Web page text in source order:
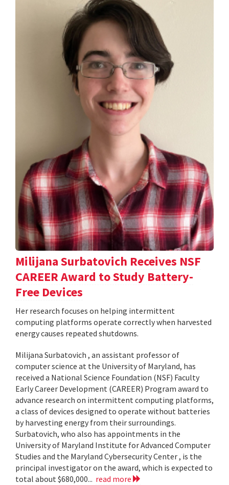
Milijana Surbatovich Receives NSF
CAREER Award to Study Battery-
Free Devices
Her research focuses on helping intermittent
computing platforms operate correctly when harvested
energy causes repeated shutdowns.
Milijana Surbatovich , an assistant professor of
computer science at the University of Maryland, has
received a National Science Foundation (NSF) Faculty
Early Career Development (CAREER) Program award to
advance research on intermittent computing platforms,
a class of devices designed to operate without batteries
by harvesting energy from their surroundings.
Surbatovich, who also has appointments in the
University of Maryland Institute for Advanced Computer
Studies and the Maryland Cybersecurity Center , is the
principal investigator on the award, which is expected to
total about $680,000... read more